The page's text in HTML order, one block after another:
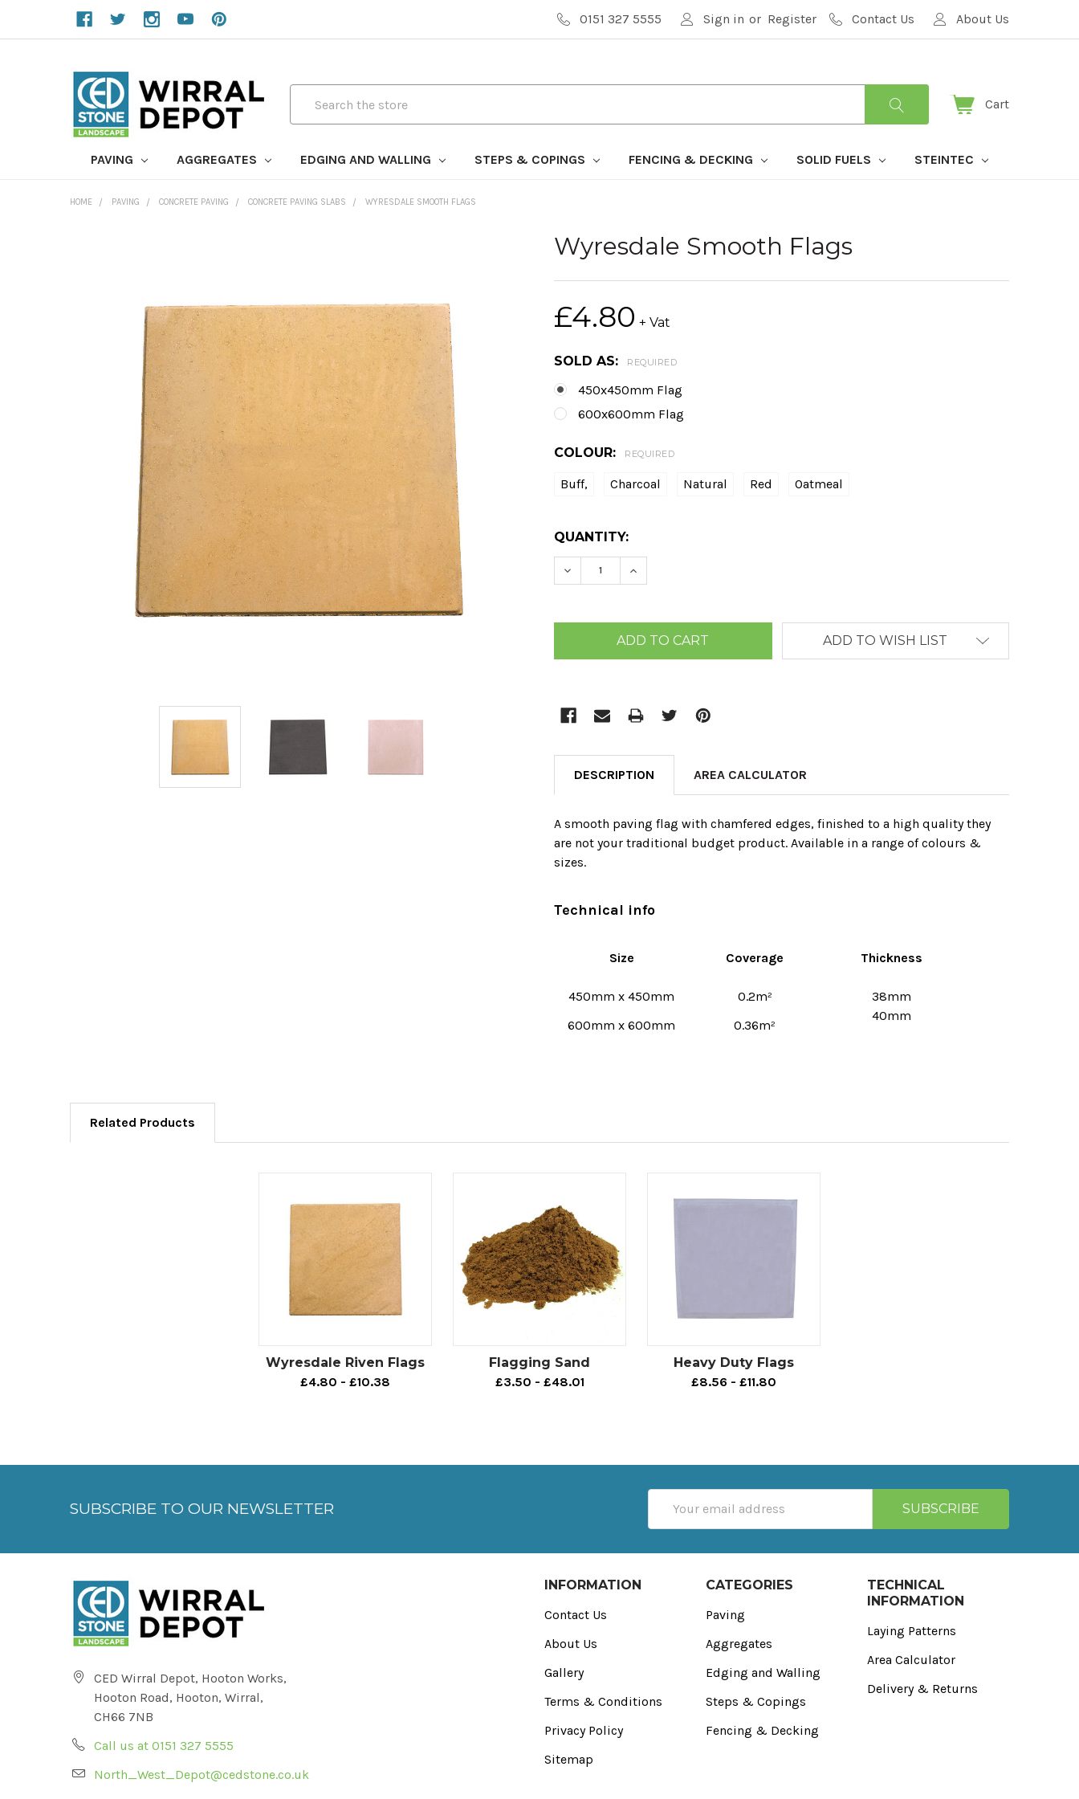
0151 327 5555 Sign in or Register Contact Us About Us
Cart
PAVING AGGREGATES EDGING AND WALLING STEPS & COPINGS FENCING & DECKING SOLID FUELS STEINTEC
HOME PAVING CONCRETE PAVING CONCRETE PAVING SLABS WYRESDALE SMOOTH FLAGS
Wyresdale Smooth Flags
£4.80 + Vat
SOLD AS: REQUIRED
450x450mm Flag
600x600mm Flag
COLOUR: REQUIRED
Buff, Charcoal Natural Red Oatmeal
CURRENT
STOCK:
QUANTITY:
DECREASE QUANTITY:
INCREASE QUANTITY:
ADD TO WISH LIST
DESCRIPTION AREA CALCULATOR
A smooth paving flag with chamfered edges, finished to a high quality they
are not your traditional budget product. Available in a range of colours &
sizes.
Technical info
Size Coverage Thickness
450mm x 450mm 0.2m²
38mm
600mm x 600mm
0.36m²
40mm
Related Products
Wyresdale Riven Flags
£4.80 - £10.38
Flagging Sand
£3.50 - £48.01
Heavy Duty Flags
£8.56 - £11.80
SUBSCRIBE TO OUR NEWSLETTER
Address
CED Wirral Depot, Hooton Works,
Hooton Road, Hooton, Wirral,
CH66 7NB
Call us at 0151 327 5555
North_West_Depot@cedstone.co.uk
INFORMATION
Contact Us
About Us
Gallery
Terms & Conditions
Privacy Policy
Sitemap
CATEGORIES
Paving
Aggregates
Edging and Walling
Steps & Copings
Fencing & Decking
TECHNICAL
INFORMATION
Laying Patterns
Area Calculator
Delivery & Returns